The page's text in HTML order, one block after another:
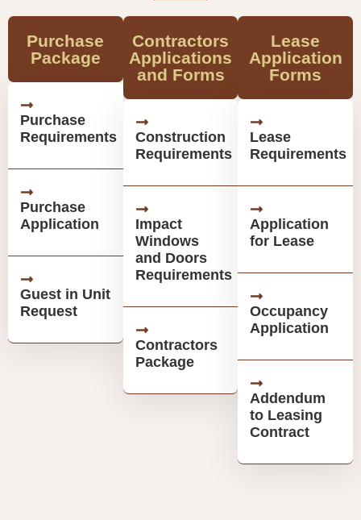
Purchase
Package
Purchase
Requirements
Purchase
Application
Guest in Unit
Request
Contractors
Applications
and Forms
Construction
Requirements
Impact
Windows
and Doors
Requirements
Contractors
Package
Lease
Application
Forms
Lease
Requirements
Application
for Lease
Occupancy
Application
Addendum
to Leasing
Contract